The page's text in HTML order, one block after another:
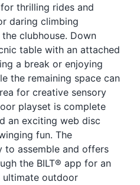
thrilling rides and
daring climbing
clubhouse. Down
table with an attached
a break or enjoying
the remaining space can
for creative sensory
playset is complete
an exciting web disc
fun. The
to assemble and offers
the BILT® app for an
ultimate outdoor